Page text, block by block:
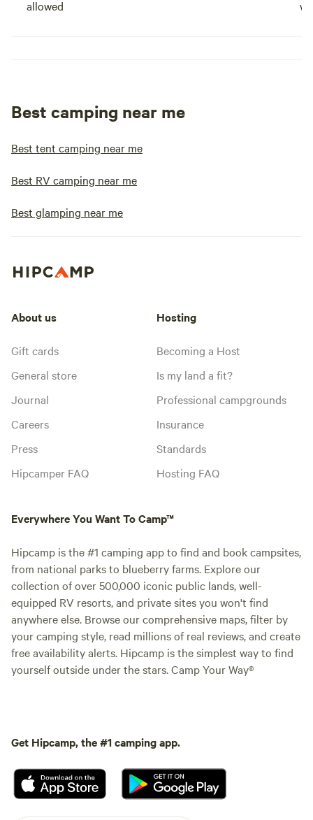
allowed
Best camping near me
Best tent camping near me
Best RV camping near me
Best glamping near me
About us
Gift cards
General store
Journal
Careers
Press
Hipcamper FAQ
Hosting
Becoming a Host
Is my land a fit?
Professional campgrounds
Insurance
Standards
Hosting FAQ
Everywhere You Want To Camp™
Hipcamp is the #1 camping app to find and book campsites,
from national parks to blueberry farms. Explore our
collection of over 500,000 iconic public lands, well-
equipped RV resorts, and private sites you won't find
anywhere else. Browse our comprehensive maps, filter by
your camping style, read millions of real reviews, and create
free availability alerts. Hipcamp is the simplest way to find
yourself outside under the stars. Camp Your Way®
Get Hipcamp, the #1 camping app.